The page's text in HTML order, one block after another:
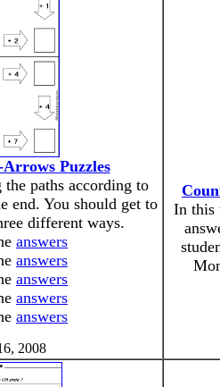
Puzzles
paths according to
end. You should get to
different ways.
answers
answers
answers
answers
answers
2008
In this